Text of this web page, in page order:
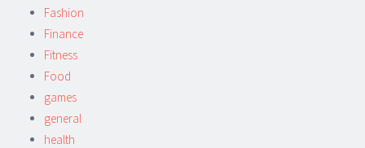
Fashion
Finance
Fitness
Food
games
general
health